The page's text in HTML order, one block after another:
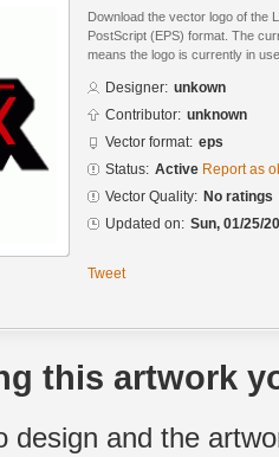
Download the vector logo of the
PostScript (EPS) format. The
means the logo is currently in
Designer: unkown
Contributor: unknown
Vector format: eps
Status: Active Report as
Vector Quality: No ratings
Updated on: Sun, 01/25/
Tweet
this artwork
design and the